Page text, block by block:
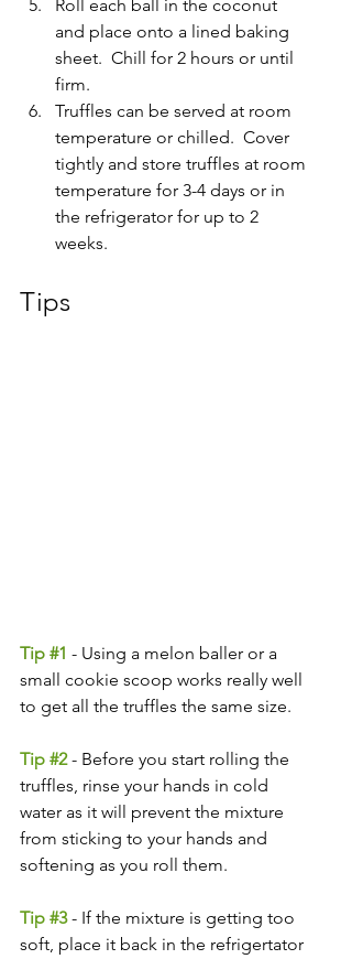
Roll each ball in the coconut
and place onto a lined baking
sheet.  Chill for 2 hours or until
firm.
Truffles can be served at room
temperature or chilled.  Cover
tightly and store truffles at room
temperature for 3-4 days or in
the refrigerator for up to 2
weeks.
Tips
Tip #1 - Using a melon baller or a
small cookie scoop works really well
to get all the truffles the same size.
Tip #2 - Before you start rolling the
truffles, rinse your hands in cold
water as it will prevent the mixture
from sticking to your hands and
softening as you roll them.
Tip #3 - If the mixture is getting too
soft, place it back in the refrigertator